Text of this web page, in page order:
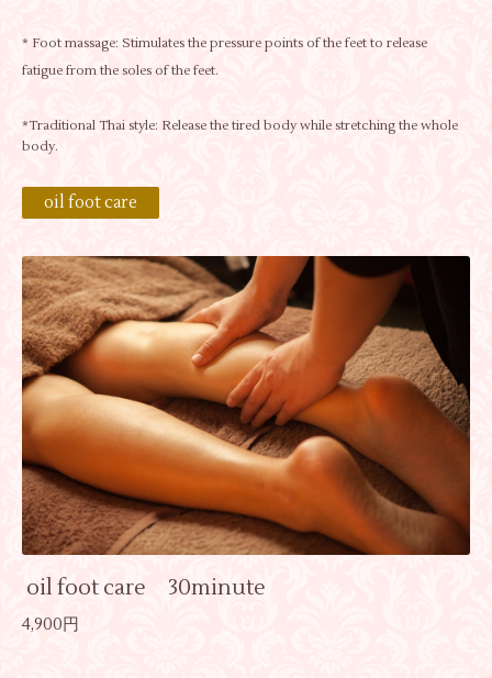
* Foot massage: Stimulates the pressure points of the feet to release
fatigue from the soles of the feet.
*Traditional Thai style: Release the tired body while stretching the whole
body.
oil foot care
oil foot care 30minute
4,900円